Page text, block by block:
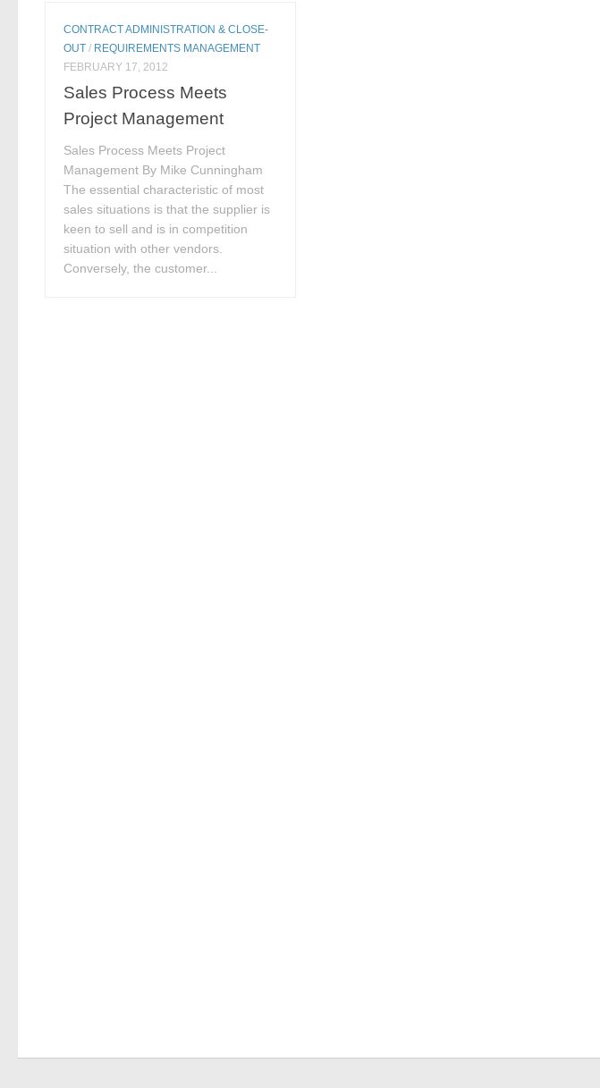
CONTRACT ADMINISTRATION & CLOSE-
OUT / REQUIREMENTS MANAGEMENT
FEBRUARY 17, 2012
Sales Process Meets
Project Management
Sales Process Meets Project
Management By Mike Cunningham
The essential characteristic of most
sales situations is that the supplier is
keen to sell and is in competition
situation with other vendors.
Conversely, the customer...